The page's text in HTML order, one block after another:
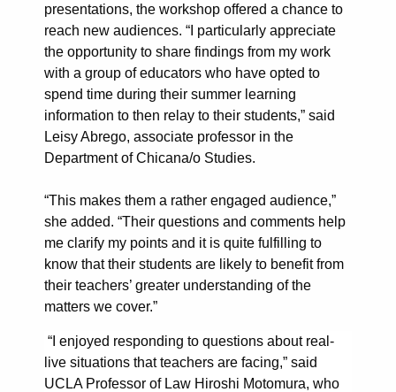
presentations, the workshop offered a chance to
reach new audiences. “I particularly appreciate
the opportunity to share findings from my work
with a group of educators who have opted to
spend time during their summer learning
information to then relay to their students,” said
Leisy Abrego, associate professor in the
Department of Chicana/o Studies.
“This makes them a rather engaged audience,”
she added. “Their questions and comments help
me clarify my points and it is quite fulfilling to
know that their students are likely to benefit from
their teachers’ greater understanding of the
matters we cover.”
“I enjoyed responding to questions about real-
live situations that teachers are facing,” said
UCLA Professor of Law Hiroshi Motomura, who